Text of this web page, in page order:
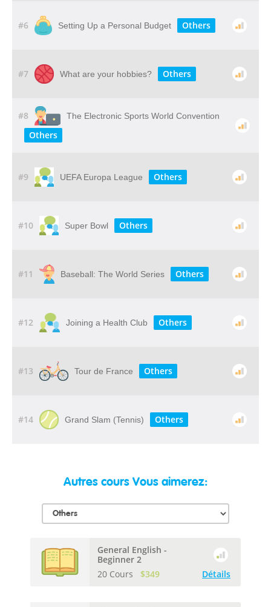
#6 Setting Up a Personal Budget Others
#7 What are your hobbies? Others
#8 The Electronic Sports World Convention
Others
#9 UEFA Europa League Others
#10 Super Bowl Others
#11 Baseball: The World Series Others
#12 Joining a Health Club Others
#13 Tour de France Others
#14 Grand Slam (Tennis) Others
Autres cours Vous aimerez:
General English -
Beginner 2
20 Cours
$349 Détails